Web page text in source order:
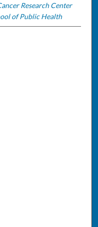
Research Center
of Public Health